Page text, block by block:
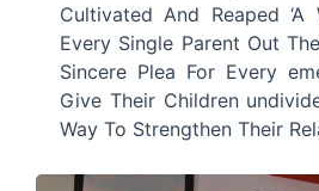
Cultivated And Reaped ‘A
Every Single Parent Out
Sincere Plea For Every
Give Their Children
Way To Strengthen Their